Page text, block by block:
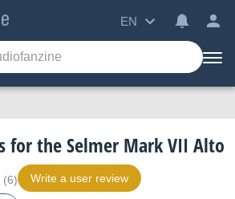
EN
for the Selmer Mark VII Alto
(6) Write a user review